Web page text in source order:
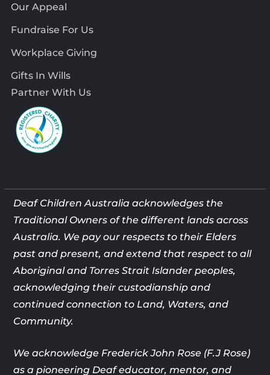
Our Appeal
Fundraise For Us
Workplace Giving
Gifts In Wills
Partner With Us
Deaf Children Australia acknowledges the
Traditional Owners of the different lands across
Australia. We pay our respects to their Elders
past and present, and extend that respect to all
Aboriginal and Torres Strait Islander peoples,
acknowledging their custodianship and
continued connection to Land, Waters, and
Community.
We acknowledge Frederick John Rose (F.J Rose)
as a pioneering Deafeducator, mentor, and